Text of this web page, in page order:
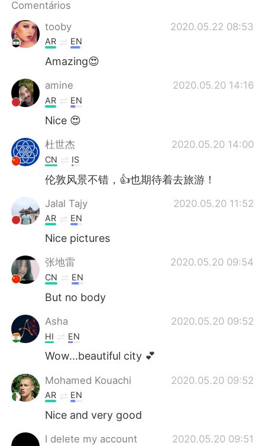
Comentários
tooby
2020.05.22 08:53
AR EN
Amazing😍
amine 2020.05.20 14:16
AR EN
Nice 😍
杜世杰 2020.05.20 14:00
CN IS
伦敦风景不错，👍也期待着去旅游！
Jalal Tajy 2020.05.20 11:52
AR EN
Nice pictures
张地雷 2020.05.20 09:54
CN EN
But no body
Asha 2020.05.20 09:52
HI EN
Wow...beautiful city 💕
Mohamed Kouachi 2020.05.20 09:52
AR EN
Nice and very good
I delete my account 2020.05.20 09:51